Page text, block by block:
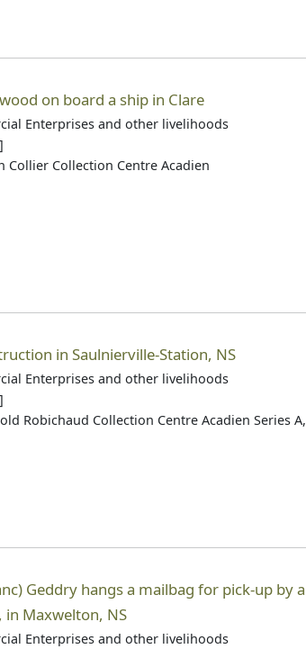
on board a ship in Clare
Enterprises and other livelihoods
Collier Collection Centre Acadien
in Saulnierville-Station, NS
Enterprises and other livelihoods
Robichaud Collection Centre Acadien Series A,
Geddry hangs a mailbag for pick-up by a
in Maxwelton, NS
Enterprises and other livelihoods